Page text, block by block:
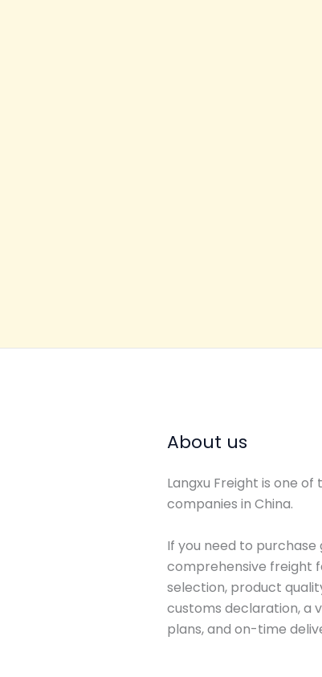
About us
Langxu Freight is one
companies in China.
If you need to purchase
comprehensive freight
selection, product
customs declaration, a
plans, and on-time